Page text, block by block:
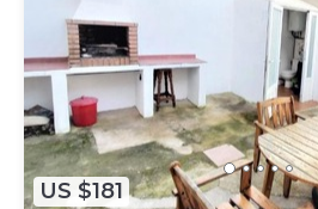
US $181